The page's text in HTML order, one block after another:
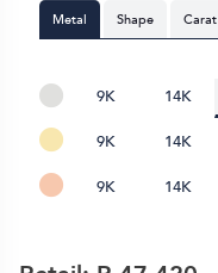
Metal Shape Carat
9K 14K
9K 14K
9K 14K